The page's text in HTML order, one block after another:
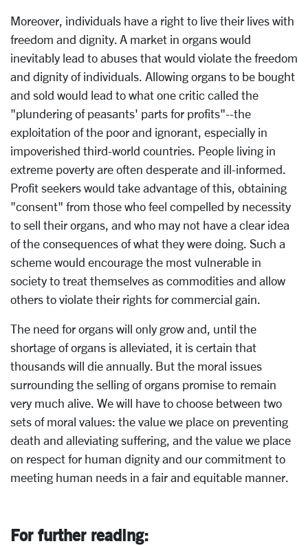
Moreover, individuals have a right to live their lives with
freedom and dignity. A market in organs would
inevitably lead to abuses that would violate the freedom
and dignity of individuals. Allowing organs to be bought
and sold would lead to what one critic called the
"plundering of peasants' parts for profits"--the
exploitation of the poor and ignorant, especially in
impoverished third-world countries. People living in
extreme poverty are often desperate and ill-informed.
Profit seekers would take advantage of this, obtaining
"consent" from those who feel compelled by necessity
to sell their organs, and who may not have a clear idea
of the consequences of what they were doing. Such a
scheme would encourage the most vulnerable in
society to treat themselves as commodities and allow
others to violate their rights for commercial gain.
The need for organs will only grow and, until the
shortage of organs is alleviated, it is certain that
thousands will die annually. But the moral issues
surrounding the selling of organs promise to remain
very much alive. We will have to choose between two
sets of moral values: the value we place on preventing
death and alleviating suffering, and the value we place
on respect for human dignity and our commitment to
meeting human needs in a fair and equitable manner.
For further reading: